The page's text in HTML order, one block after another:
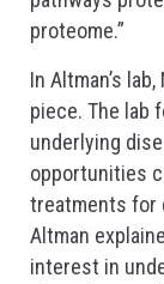
proteome.”
In Altman’s
piece. The lab
underlying
opportunities
treatments for
Altman
interest in